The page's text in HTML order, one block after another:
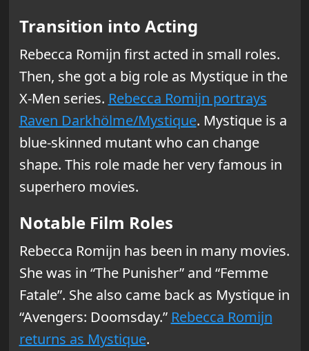
Transition into Acting
Rebecca Romijn first acted in small roles.
Then, she got a big role as Mystique in the
X-Men series. Rebecca Romijn portrays
Raven Darkhölme/Mystique. Mystique is a
blue-skinned mutant who can change
shape. This role made her very famous in
superhero movies.
Notable Film Roles
Rebecca Romijn has been in many movies.
She was in “The Punisher” and “Femme
Fatale”. She also came back as Mystique in
“Avengers: Doomsday.” Rebecca Romijn
returns as Mystique.